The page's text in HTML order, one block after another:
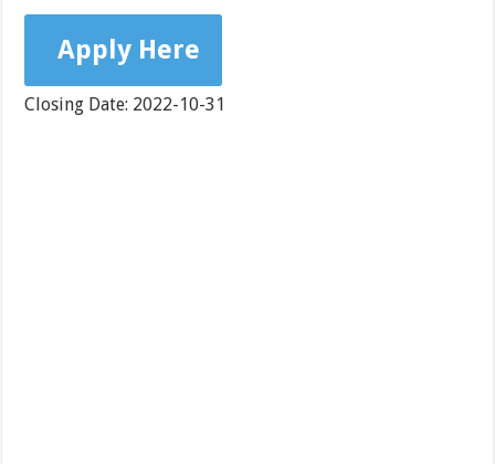
Apply Here
Closing Date: 2022-10-31